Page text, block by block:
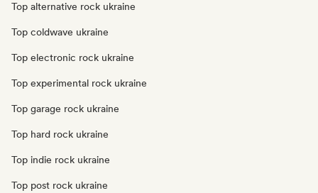
Top alternative rock ukraine
Top coldwave ukraine
Top electronic rock ukraine
Top experimental rock ukraine
Top garage rock ukraine
Top hard rock ukraine
Top indie rock ukraine
Top post rock ukraine